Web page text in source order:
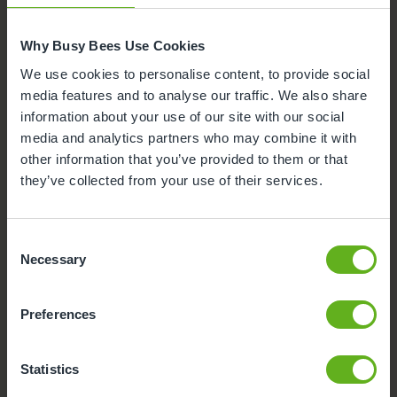
Why Busy Bees Use Cookies
We use cookies to personalise content, to provide social
media features and to analyse our traffic. We also share
information about your use of our site with our social
media and analytics partners who may combine it with
other information that you’ve provided to them or that
they’ve collected from your use of their services.
Selection
Necessary
Preferences
Statistics
Busy Bees App